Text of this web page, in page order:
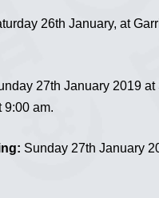
26th January, at
27th January 2019
9:00 am.
Sunday 27th January